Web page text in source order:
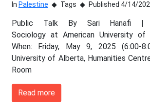
In Palestine Tags Published 4/14/
Public Talk By Sari Hanafi |
Sociology at American University of
When: Friday, May 9, 2025 (6:00-
University of Alberta, Humanities
Room
Read more